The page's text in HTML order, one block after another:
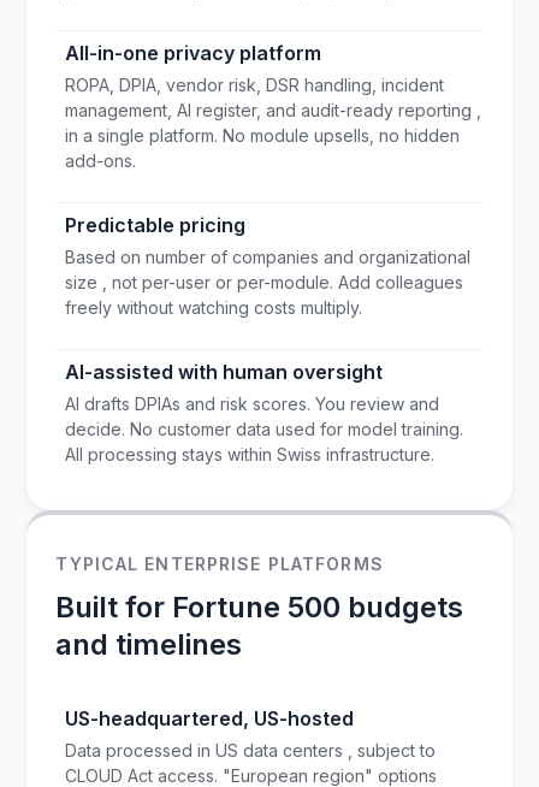
All-in-one privacy platform
ROPA, DPIA, vendor risk, DSR handling, incident
management, AI register, and audit-ready reporting ,
in a single platform. No module upsells, no hidden
add-ons.
Predictable pricing
Based on number of companies and organizational
size , not per-user or per-module. Add colleagues
freely without watching costs multiply.
AI-assisted with human oversight
AI drafts DPIAs and risk scores. You review and
decide. No customer data used for model training.
All processing stays within Swiss infrastructure.
TYPICAL ENTERPRISE PLATFORMS
Built for Fortune 500 budgets
and timelines
US-headquartered, US-hosted
Data processed in US data centers , subject to
CLOUD Act access. "European region" options